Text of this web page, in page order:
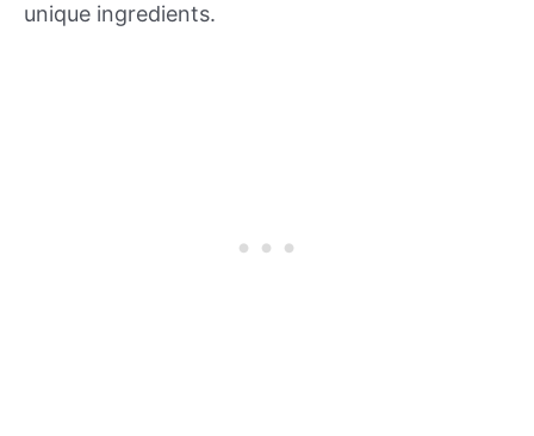
unique ingredients.